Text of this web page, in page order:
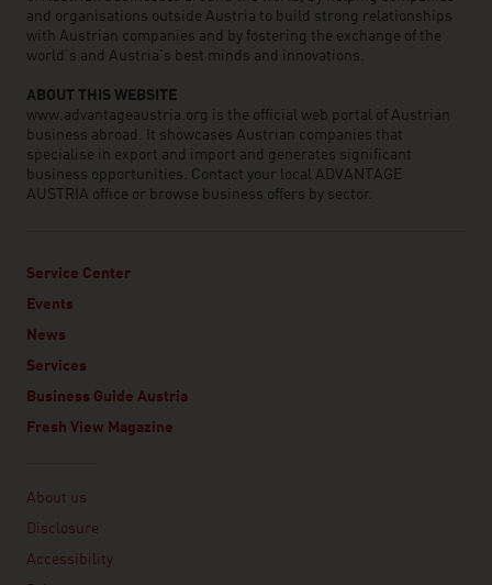
and organisations outside Austria to build strong relationships
with Austrian companies and by fostering the exchange of the
world’s and Austria’s best minds and innovations.
ABOUT THIS WEBSITE
www.advantageaustria.org is the official web portal of Austrian
business abroad. It showcases Austrian companies that
specialise in export and import and generates significant
business opportunities. Contact your local ADVANTAGE
AUSTRIA office or browse business offers by sector.
Service Center
Events
News
Services
Business Guide Austria
Fresh View Magazine
About us
Disclosure
Accessibility